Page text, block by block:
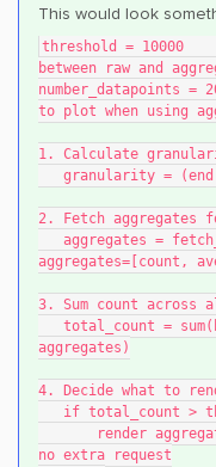
This would look
threshold = 10000
between raw and
number_datapoints =
to plot when using
1. Calculate
granularity =
2. Fetch aggregates
aggregates=[count,
3. Sum count across
aggregates)
4. Decide what to
if total_count >
no extra request